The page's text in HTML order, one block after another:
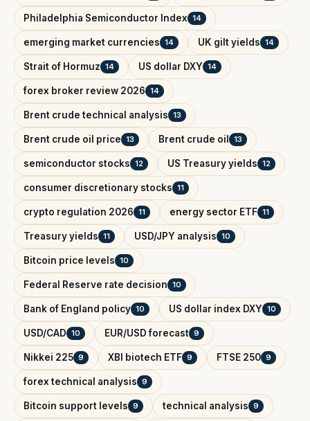
Philadelphia Semiconductor Index 14
emerging market currencies 14 UK gilt yields 14
Strait of Hormuz 14 US dollar DXY 14
forex broker review 2026 14
Brent crude technical analysis 13
Brent crude oil price 13 Brent crude oil 13
semiconductor stocks 12 US Treasury yields 12
consumer discretionary stocks 11
crypto regulation 2026 11 energy sector ETF 11
Treasury yields 11 USD/JPY analysis 10
Bitcoin price levels 10
Federal Reserve rate decision 10
Bank of England policy 10 US dollar index DXY 10
USD/CAD 10 EUR/USD forecast 9
Nikkei 225 9 XBI biotech ETF 9 FTSE 250 9
forex technical analysis 9
Bitcoin support levels 9 technical analysis 9